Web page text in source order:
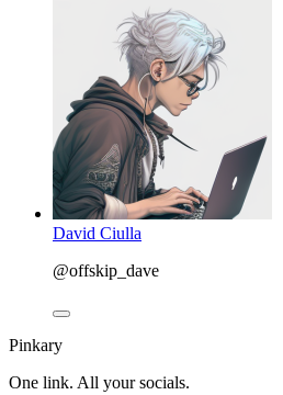
David Ciulla
@offskip_dave
Pinkary
One link. All your socials.